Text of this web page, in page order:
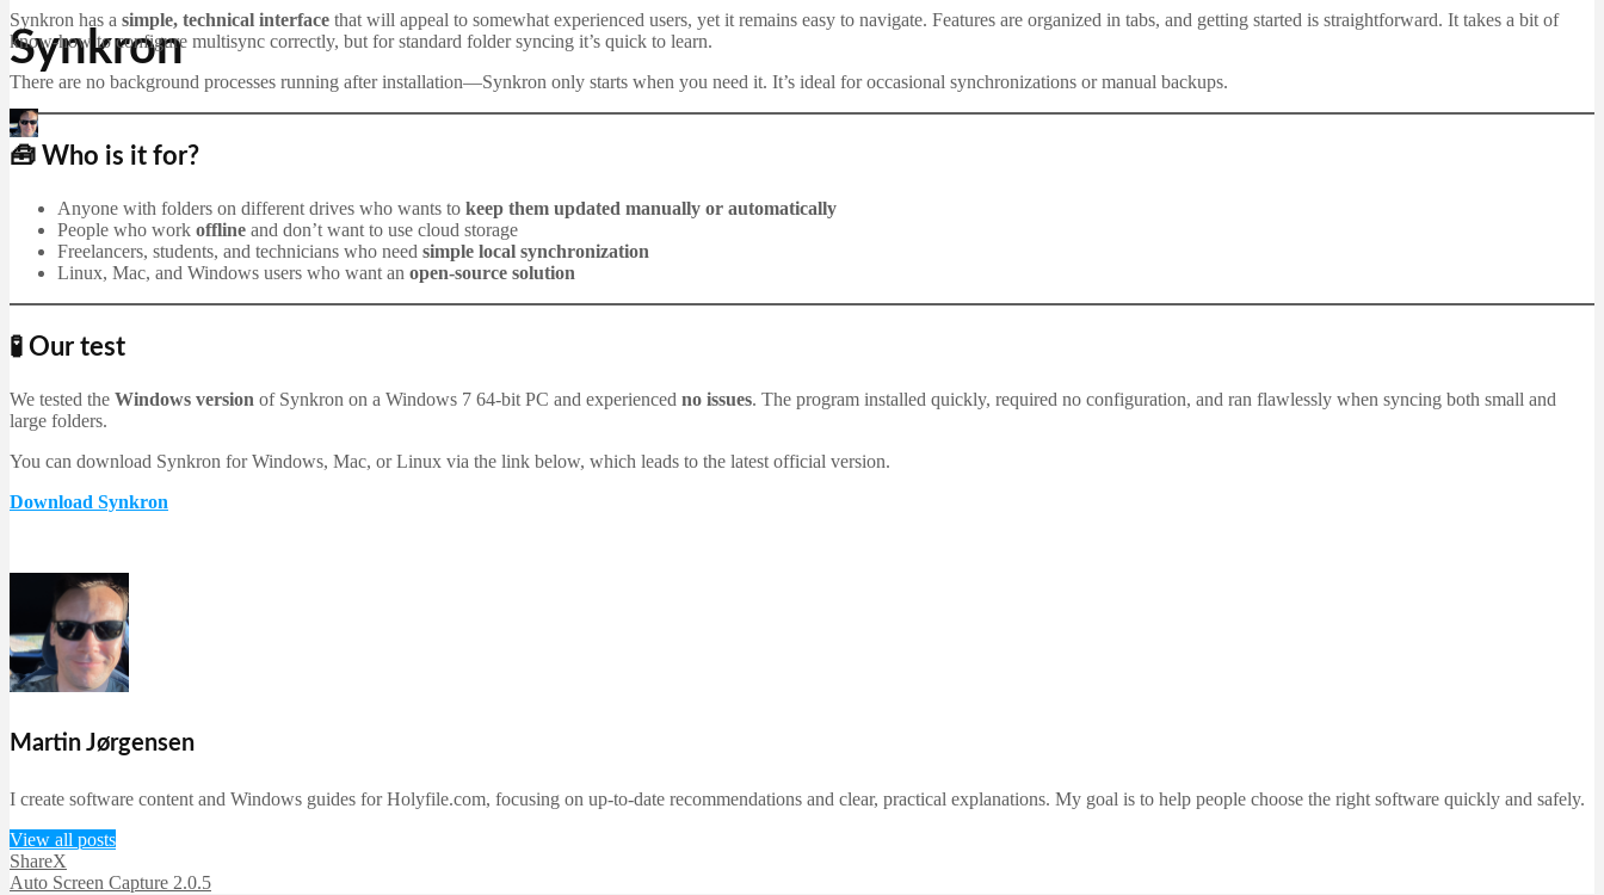
Synkron
December 23, 2025
Synkron has a simple, technical interface that will appeal to somewhat experienced users, yet it remains easy to navigate. Features are organized in tabs, and getting started is straightforward. It takes a bit of
know-how to configure multisync correctly, but for standard folder syncing it’s quick to learn.
There are no background processes running after installation—Synkron only starts when you need it. It’s ideal for occasional synchronizations or manual backups.
🧰 Who is it for?
Anyone with folders on different drives who wants to keep them updated manually or automatically
People who work offline and don’t want to use cloud storage
Freelancers, students, and technicians who need simple local synchronization
Linux, Mac, and Windows users who want an open-source solution
🧪 Our test
We tested the Windows version of Synkron on a Windows 7 64-bit PC and experienced no issues. The program installed quickly, required no configuration, and ran flawlessly when syncing both small and
large folders.
You can download Synkron for Windows, Mac, or Linux via the link below, which leads to the latest official version.
Download Synkron
Martin Jørgensen
I create software content and Windows guides for Holyfile.com, focusing on up-to-date recommendations and clear, practical explanations. My goal is to help people choose the right software quickly and safely.
View all posts
ShareX
Auto Screen Capture 2.0.5